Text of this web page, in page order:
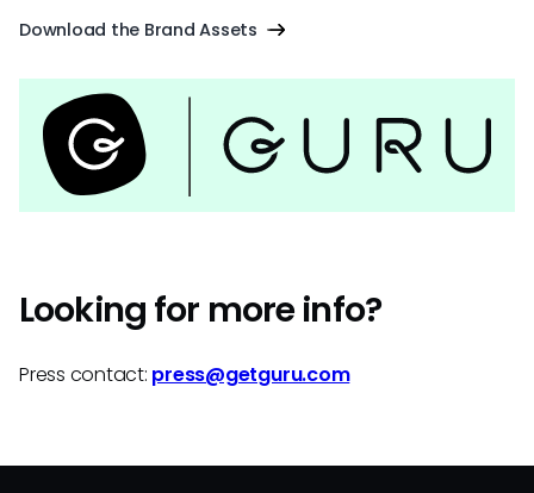
Download the Brand Assets
Looking for more info?
Press contact: press@getguru.com